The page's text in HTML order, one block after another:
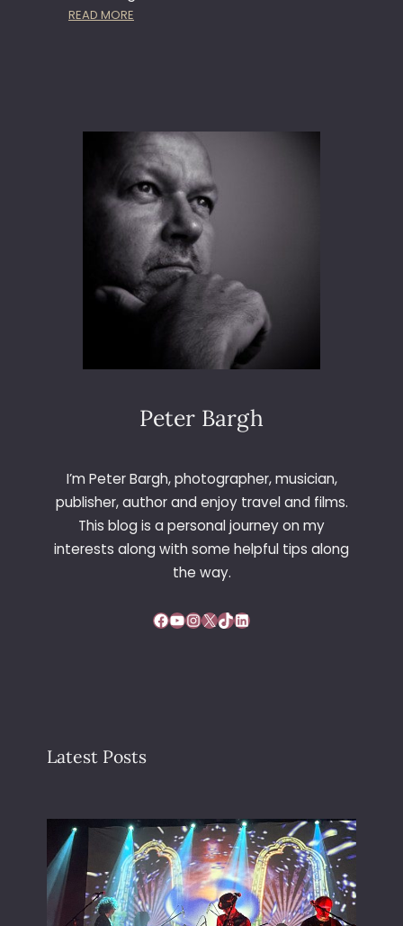
READ MORE
6
–
L
A
S
E
G
A
Peter Bargh
I’m Peter Bargh, photographer, musician,
publisher, author and enjoy travel and films.
This blog is a personal journey on my
interests along with some helpful tips along
the way.
Facebook YouTube InstagramX TikTok LinkedIn
Latest Posts